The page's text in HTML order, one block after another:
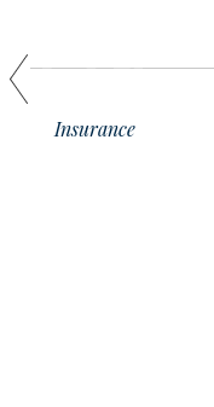
01
Insurance